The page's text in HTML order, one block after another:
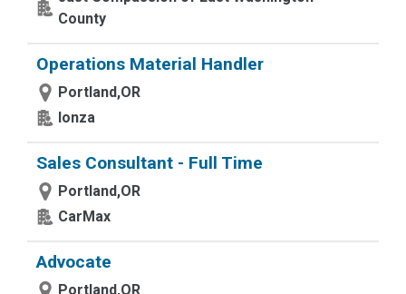
County
Operations Material Handler
Portland,OR
lonza
Sales Consultant - Full Time
Portland,OR
CarMax
Advocate
Portland,OR